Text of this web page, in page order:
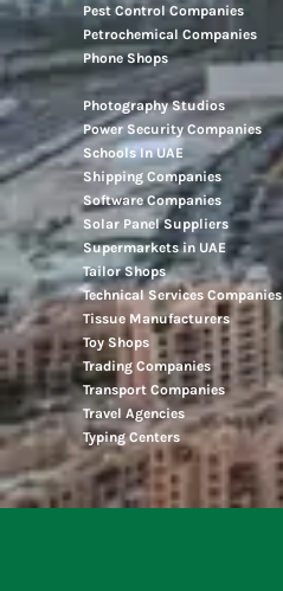
Pest Control Companies
Petrochemical Companies
Phone Shops
Photography Studios
Power Security Companies
Schools In UAE
Shipping Companies
Software Companies
Solar Panel Suppliers
Supermarkets in UAE
Tailor Shops
Technical Services Companies
Tissue Manufacturers
Toy Shops
Trading Companies
Transport Companies
Travel Agencies
Typing Centers